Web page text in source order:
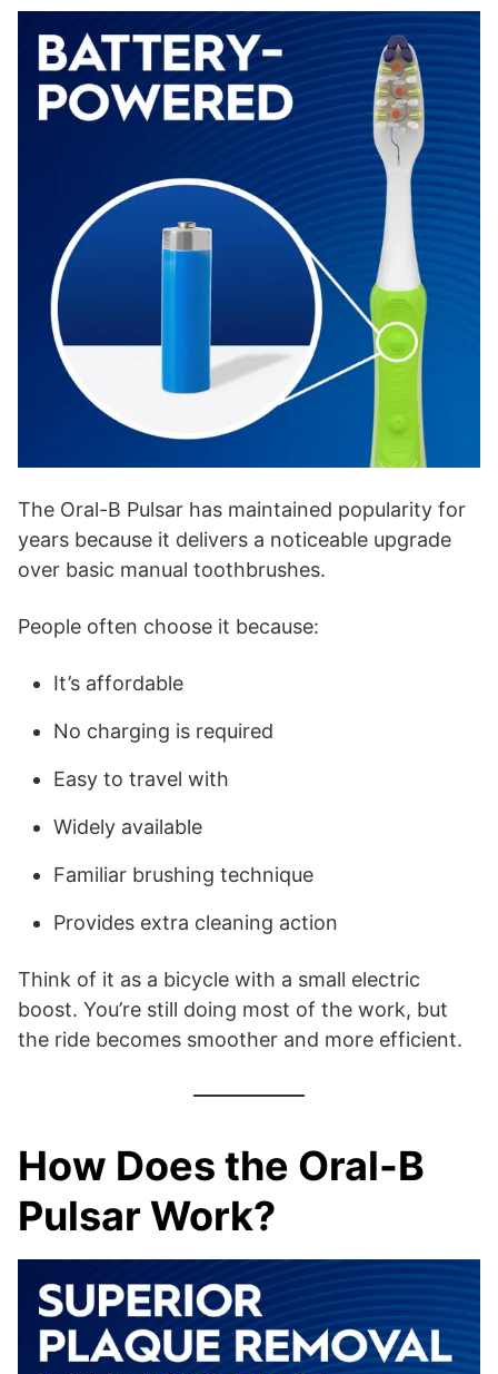
The Oral-B Pulsar has maintained popularity for
years because it delivers a noticeable upgrade
over basic manual toothbrushes.
People often choose it because:
It’s affordable
No charging is required
Easy to travel with
Widely available
Familiar brushing technique
Provides extra cleaning action
Think of it as a bicycle with a small electric
boost. You’re still doing most of the work, but
the ride becomes smoother and more efficient.
How Does the Oral-B
Pulsar Work?